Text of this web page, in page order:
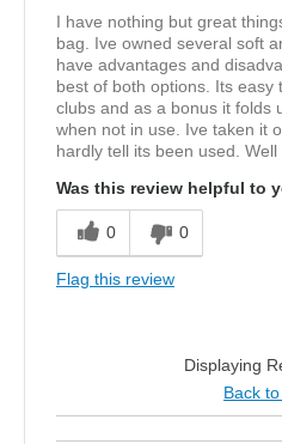
I have nothing but great
bag. Ive owned several soft
have advantages and
best of both options. Its
clubs and as a bonus it folds
when not in use. Ive taken it
hardly tell its been used. Well
Was this review helpful to
0 0
Flag this review
Displaying
Back